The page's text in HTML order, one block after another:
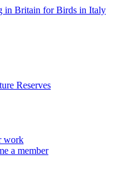
Reserves
work
a member